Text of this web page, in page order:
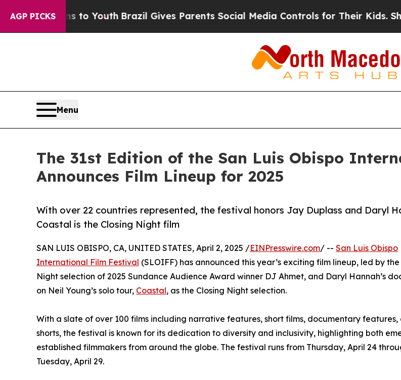
AGP PICKS
to Youth Brazil Gives Parents Social Media Controls for Their Kids. Should the US?
Menu
The 31st Edition of the San Luis Obispo
Announces Film Lineup for 2025
With over 22 countries represented, the festival honors Jay Duplass and Daryl
Coastal is the Closing Night film
SAN LUIS OBISPO, CA, UNITED STATES, April 2, 2025 /EINPresswire.com/ -- San Luis Obispo
International Film Festival (SLOIFF) has announced this year’s exciting film lineup, led by
Night selection of 2025 Sundance Audience Award winner DJ Ahmet, and Daryl Hannah’s
on Neil Young’s solo tour, Coastal, as the Closing Night selection.
With a slate of over 100 films including narrative features, short films, documentary
shorts, the festival is known for its dedication to diversity and inclusivity, highlighting both
established filmmakers from around the globe. The festival runs from Thursday, April 24
Tuesday, April 29.